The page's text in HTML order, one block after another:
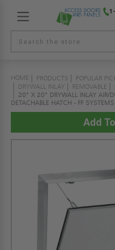
HOME PRODUCTS POPULAR
DRYWALL INLAY
REMOVABLE
20" X 20" DRYWALL INLAY AIR/
DETACHABLE HATCH - FF SYSTEMS